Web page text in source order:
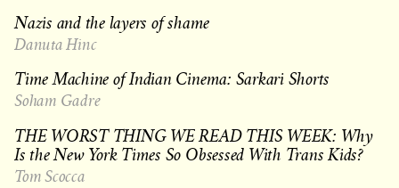
Nazis and the layers of shame
Danuta Hinc
Time Machine of Indian Cinema: Sarkari Shorts
Soham Gadre
THE WORST THING WE READ THIS WEEK: Why
Is the New York Times So Obsessed With Trans Kids?
Tom Scocca